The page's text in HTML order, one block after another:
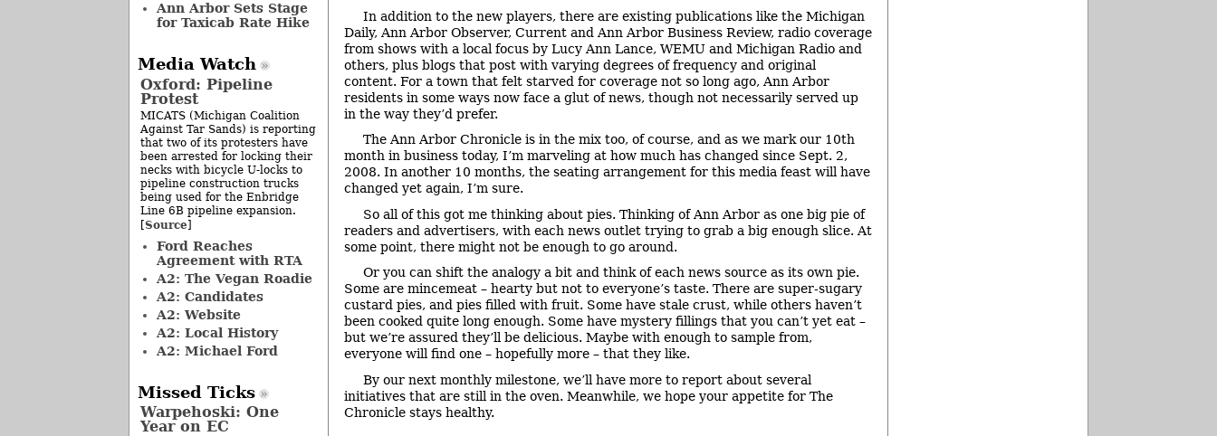
In addition to the new players, there are existing publications like the Michigan
Daily, Ann Arbor Observer, Current and Ann Arbor Business Review, radio coverage
from shows with a local focus by Lucy Ann Lance, WEMU and Michigan Radio and
others, plus blogs that post with varying degrees of frequency and original
content. For a town that felt starved for coverage not so long ago, Ann Arbor
residents in some ways now face a glut of news, though not necessarily served up
in the way they’d prefer.
The Ann Arbor Chronicle is in the mix too, of course, and as we mark our 10th
month in business today, I’m marveling at how much has changed since Sept. 2,
2008. In another 10 months, the seating arrangement for this media feast will have
changed yet again, I’m sure.
So all of this got me thinking about pies. Thinking of Ann Arbor as one big pie of
readers and advertisers, with each news outlet trying to grab a big enough slice. At
some point, there might not be enough to go around.
Or you can shift the analogy a bit and think of each news source as its own pie.
Some are mincemeat – hearty but not to everyone’s taste. There are super-sugary
custard pies, and pies filled with fruit. Some have stale crust, while others haven’t
been cooked quite long enough. Some have mystery fillings that you can’t yet eat –
but we’re assured they’ll be delicious. Maybe with enough to sample from,
everyone will find one – hopefully more – that they like.
By our next monthly milestone, we’ll have more to report about several
initiatives that are still in the oven. Meanwhile, we hope your appetite for The
Chronicle stays healthy.
Ann Arbor Sets Stage
for Taxicab Rate Hike
Media Watch
Oxford: Pipeline
Protest
MICATS (Michigan Coalition
Against Tar Sands) is reporting
that two of its protesters have
been arrested for locking their
necks with bicycle U-locks to
pipeline construction trucks
being used for the Enbridge
Line 6B pipeline expansion.
[Source]
Ford Reaches
Agreement with RTA
A2: The Vegan Roadie
A2: Candidates
A2: Website
A2: Local History
A2: Michael Ford
Missed Ticks
Warpehoski: One
Year on EC